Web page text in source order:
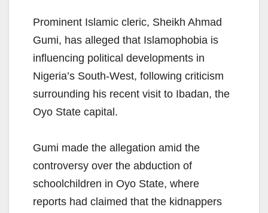
Prominent Islamic cleric, Sheikh Ahmad
Gumi, has alleged that Islamophobia is
influencing political developments in
Nigeria’s South-West, following criticism
surrounding his recent visit to Ibadan, the
Oyo State capital.
Gumi made the allegation amid the
controversy over the abduction of
schoolchildren in Oyo State, where
reports had claimed that the kidnappers